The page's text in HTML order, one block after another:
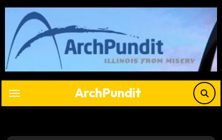
Skip
content
ArchPundit